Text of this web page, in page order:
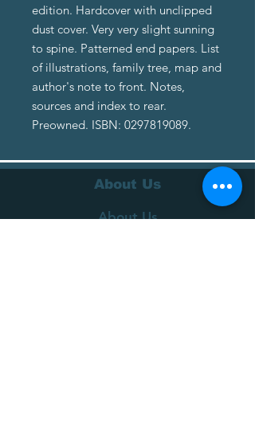
edition. Hardcover with unclipped
dust cover. Very very slight sunning
to spine. Patterned end papers. List
of illustrations, family tree, map and
author's note to front. Notes,
sources and index to rear.
Preowned. ISBN: 0297819089.
About Us
About Us